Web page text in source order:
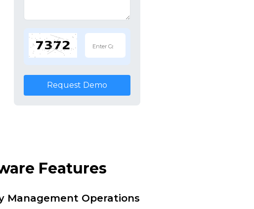
Request Demo
Features
Management Operations